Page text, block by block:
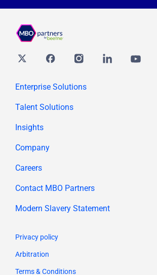
Twitter FacebookInstagramLinkedin youtube
Enterprise Solutions
Talent Solutions
Insights
Company
Careers
Contact MBO Partners
Modern Slavery Statement
Privacy policy
Arbitration
Terms & Conditions